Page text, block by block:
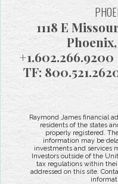
1118 E
+1.602.266.9200
TF:
Raymond James financial
residents of the states
properly registered.
information may be
investments and services
Investors outside of the
tax regulations within
addressed on this site.